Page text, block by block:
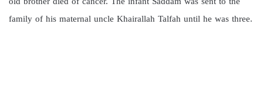
family of his maternal uncle Khairallah Talfah until he was three.